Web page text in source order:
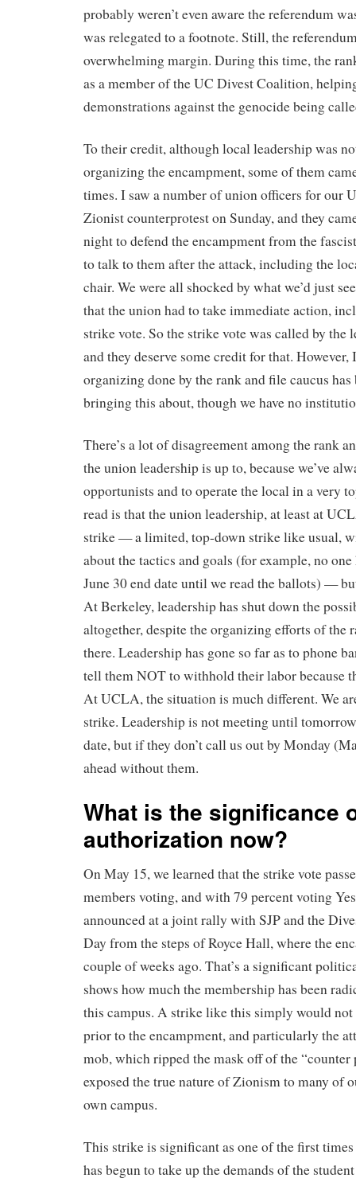
probably weren’t even aware the referendum
was relegated to a footnote. Still, the
overwhelming margin. During this time, the
as a member of the UC Divest Coalition,
demonstrations against the genocide being
To their credit, although local leadership was
organizing the encampment, some of them
times. I saw a number of union officers for our
Zionist counterprotest on Sunday, and they
night to defend the encampment from the
to talk to them after the attack, including the
chair. We were all shocked by what we’d just
that the union had to take immediate action,
strike vote. So the strike vote was called by the
and they deserve some credit for that. However,
organizing done by the rank and file caucus
bringing this about, though we have no
There’s a lot of disagreement among the rank
the union leadership is up to, because we’ve
opportunists and to operate the local in a very
read is that the union leadership, at least at
strike — a limited, top-down strike like usual,
about the tactics and goals (for example, no
June 30 end date until we read the ballots) —
At Berkeley, leadership has shut down the
altogether, despite the organizing efforts of the
there. Leadership has gone so far as to phone
tell them NOT to withhold their labor because
At UCLA, the situation is much different. We
strike. Leadership is not meeting until
date, but if they don’t call us out by Monday
ahead without them.
What is the significance
authorization now?
On May 15, we learned that the strike vote
members voting, and with 79 percent voting
announced at a joint rally with SJP and the
Day from the steps of Royce Hall, where the
couple of weeks ago. That’s a significant
shows how much the membership has been
this campus. A strike like this simply would not
prior to the encampment, and particularly the
mob, which ripped the mask off of the “counter
exposed the true nature of Zionism to many of
own campus.
This strike is significant as one of the first
has begun to take up the demands of the